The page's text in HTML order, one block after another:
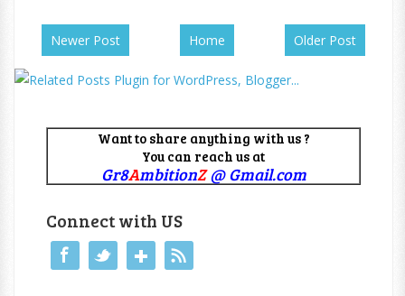
Newer Post Older Post
Home
Want to share anything with us ?
You can reach us at
Gr8AmbitionZ@ Gmail.com
Connect with US